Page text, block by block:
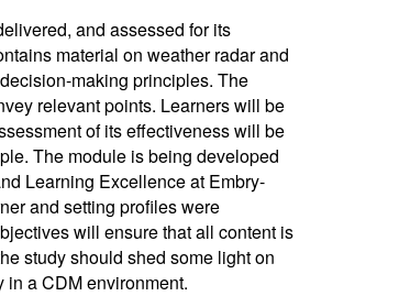
and assessed for its
material on weather radar and
making principles. The
relevant points. Learners will be
of its effectiveness will be
The module is being developed
Learning Excellence at Embry-
and setting profiles were
will ensure that all content is
study should shed some light on
a CDM environment.